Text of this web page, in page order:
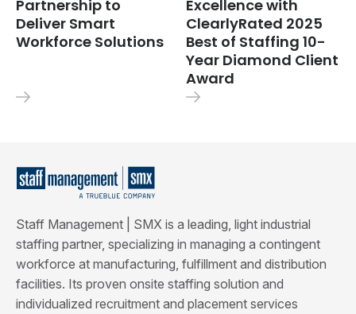
Partnership to
Deliver Smart
Workforce Solutions
Excellence with
ClearlyRated 2025
Best of Staffing 10-
Year Diamond Client
Award
Staff Management | SMX is a leading, light industrial
staffing partner, specializing in managing a contingent
workforce at manufacturing, fulfillment and distribution
facilities. Its proven onsite staffing solution and
individualized recruitment and placement services